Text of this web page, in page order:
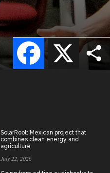
X
Facebook
SolarRoot: Mexican project that
combines clean energy and
agriculture
July 22, 2026